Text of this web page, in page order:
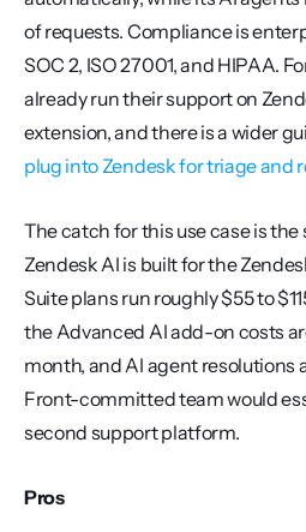
of requests. Compliance is
SOC 2, ISO 27001, and HIPAA.
already run their support on
plug into Zendesk for triage and
The catch for this use case is the
Zendesk AI is built for the
Suite plans run roughly $55 to
the Advanced AI add-on costs
month, and AI agent resolutions
Front-committed team would
second support platform.
Pros